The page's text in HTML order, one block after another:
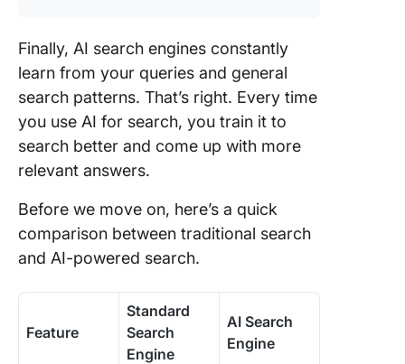
Finally, AI search engines constantly
learn from your queries and general
search patterns. That’s right. Every time
you use AI for search, you train it to
search better and come up with more
relevant answers.
Before we move on, here’s a quick
comparison between traditional search
and AI-powered search.
Feature
Standard
Search
Engine
AI Search
Engine